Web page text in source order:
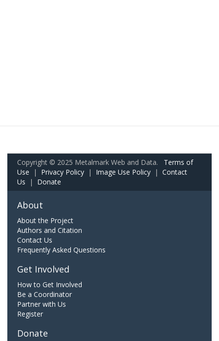
Copyright © 2025 Metalmark Web and Data. Terms of
Use | Privacy Policy | Image Use Policy | Contact
Us | Donate
About
About the Project
Authors and Citation
Contact Us
Frequently Asked Questions
Get Involved
How to Get Involved
Be a Coordinator
Partner with Us
Register
Donate